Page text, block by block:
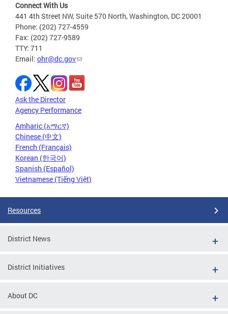
Connect With Us
441 4th Street NW, Suite 570 North, Washington, DC 20001
Phone: (202) 727-4559
Fax: (202) 727-9589
TTY: 711
Email: ohr@dc.gov
Ask the Director
Agency Performance
Amharic (አማርኛ)
Chinese (中文)
French (Français)
Korean (한국어)
Spanish (Español)
Vietnamese (Tiếng Việt)
Resources
District News
District Initiatives
About DC